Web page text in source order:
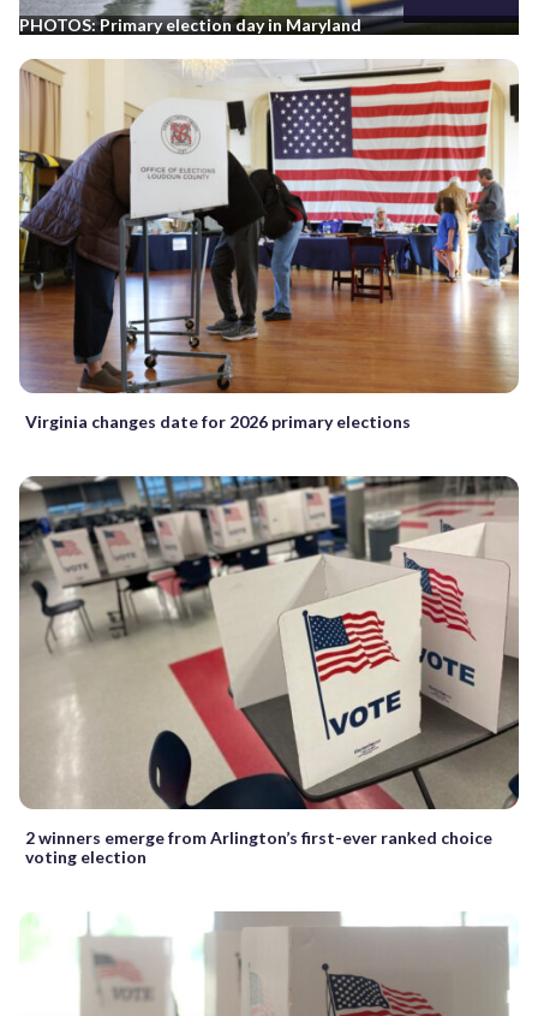
PHOTOS: Primary election day in Maryland
Virginia changes date for 2026 primary elections
2 winners emerge from Arlington’s first-ever ranked choice
voting election